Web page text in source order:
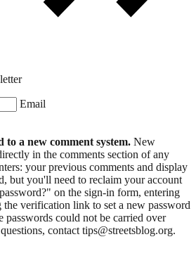
Email
to a new comment system. New
in the comments section of any
your previous comments and display
but you'll need to reclaim your account
on the sign-in form, entering
verification link to set a new password
could not be carried over
contact tips@streetsblog.org.